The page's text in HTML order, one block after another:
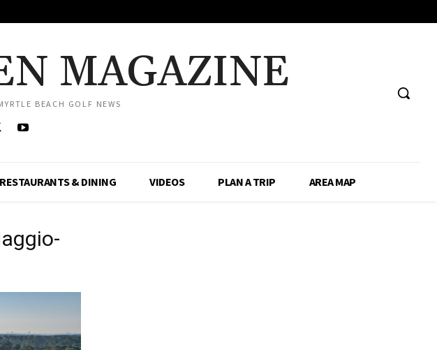
MAGAZINE
BEACH GOLF NEWS
RESTAURANTS & DINING VIDEOS PLAN A TRIP AREA MAP